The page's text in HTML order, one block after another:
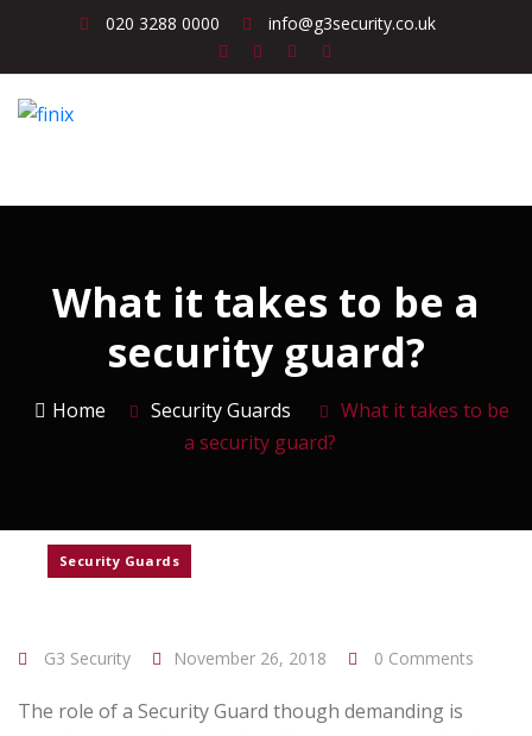
020 3288 0000 info@g3security.co.uk
What it takes to be a
security guard?
Home Security Guards
What it takes to be
a security guard?
Security Guards
G3 Security November 26, 2018 0 Comments
The role of a Security Guard though demanding is